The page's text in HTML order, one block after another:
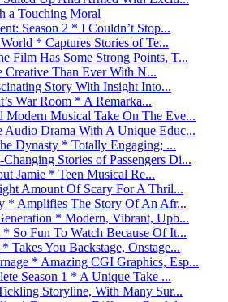
a Touching Moral
Season 2 * I Couldn’t Stop...
* Captures Stories of Te...
Film Has Some Strong Points, T...
Creative Than Ever With N...
Story With Insight Into...
War Room * A Remarka...
Modern Musical Take On The Eve...
Audio Drama With A Unique Educ...
Dynasty * Totally Engaging; ...
Stories of Passengers Di...
Jamie * Teen Musical Re...
Amount Of Scary For A Thril...
* Amplifies The Story Of An Afr...
* Modern, Vibrant, Upb...
So Fun To Watch Because Of It...
Takes You Backstage, Onstage...
* Amazing CGI Graphics, Esp...
Season 1 * A Unique Take ...
Storyline, With Many Sur...